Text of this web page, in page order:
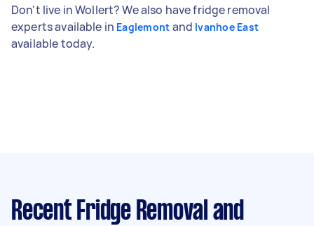
Don't live in Wollert? We also have fridge removal
experts available in Eaglemont and Ivanhoe East
available today.
Recent Fridge Removal and